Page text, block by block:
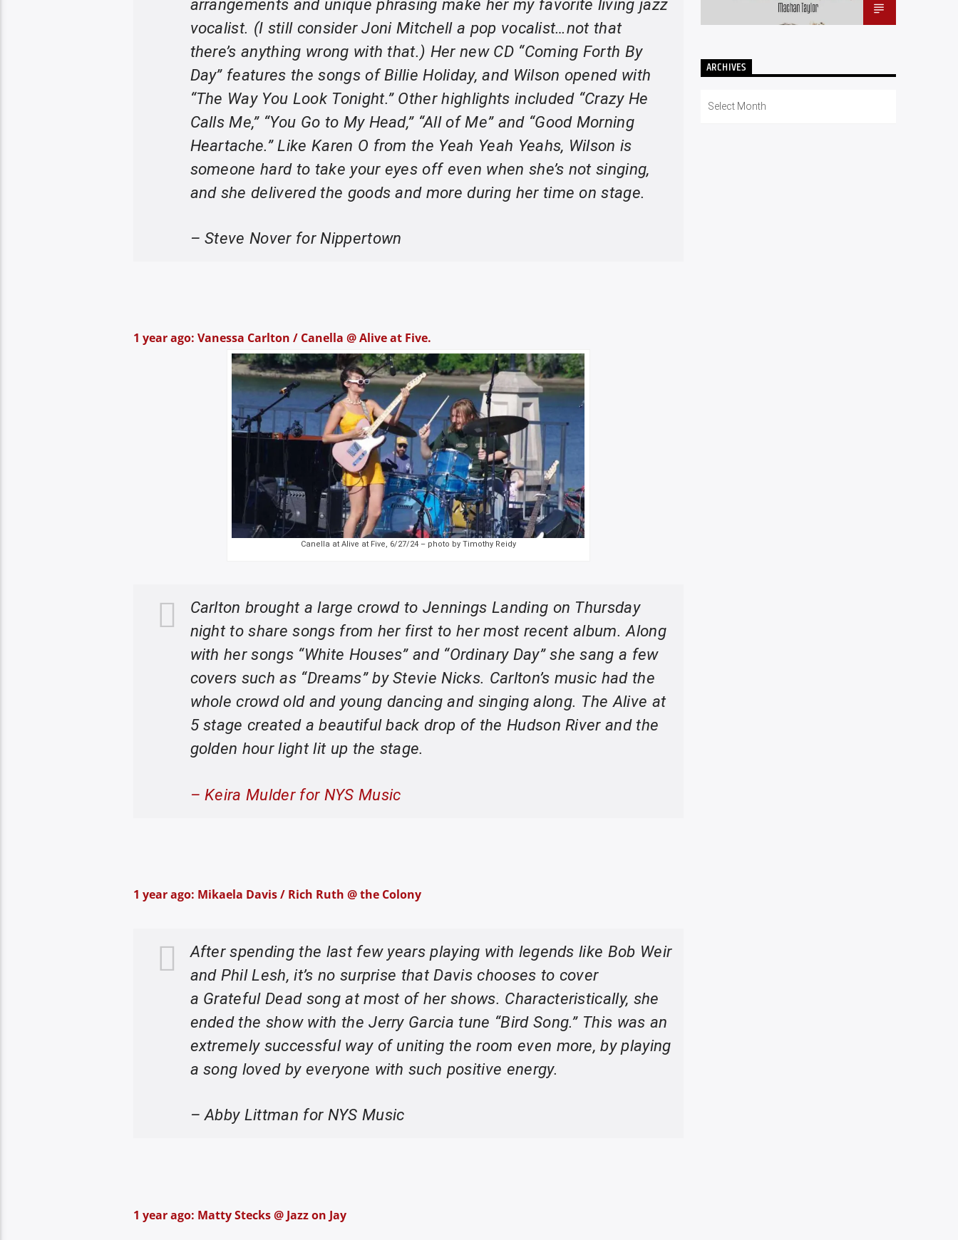
arrangements and unique phrasing make her my favorite living jazz
vocalist. (I still consider Joni Mitchell a pop vocalist…not that
there’s anything wrong with that.) Her new CD “Coming Forth By
Day” features the songs of Billie Holiday, and Wilson opened with
“The Way You Look Tonight.” Other highlights included “Crazy He
Calls Me,” “You Go to My Head,” “All of Me” and “Good Morning
Heartache.” Like Karen O from the Yeah Yeah Yeahs, Wilson is
someone hard to take your eyes off even when she’s not singing,
and she delivered the goods and more during her time on stage.
– Steve Nover for Nippertown
1 year ago: Vanessa Carlton / Canella @ Alive at Five.
Canella at Alive at Five, 6/27/24 – photo by Timothy Reidy
Carlton brought a large crowd to Jennings Landing on Thursday
night to share songs from her first to her most recent album. Along
with her songs “White Houses” and “Ordinary Day” she sang a few
covers such as “Dreams” by Stevie Nicks. Carlton’s music had the
whole crowd old and young dancing and singing along. The Alive at
5 stage created a beautiful back drop of the Hudson River and the
golden hour light lit up the stage.
– Keira Mulder for NYS Music
1 year ago: Mikaela Davis / Rich Ruth @ the Colony
After spending the last few years playing with legends like Bob Weir
and Phil Lesh, it’s no surprise that Davis chooses to cover
a Grateful Dead song at most of her shows. Characteristically, she
ended the show with the Jerry Garcia tune “Bird Song.” This was an
extremely successful way of uniting the room even more, by playing
a song loved by everyone with such positive energy.
– Abby Littman for NYS Music
1 year ago: Matty Stecks @ Jazz on Jay
ARCHIVES